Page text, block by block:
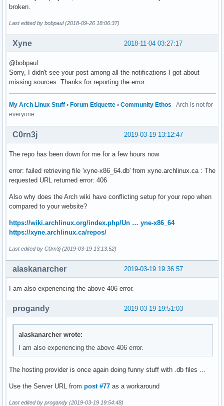
broken.
Last edited by bobpaul (2018-09-26 18:06:37)
2018-11-04 03:27:17
Xyne
@bobpaul
Sorry, I didn't see your post among all the notifications I got about
missing sources. Thanks for reporting the error.
My Arch Linux Stuff • Forum Etiquette • Community Ethos - Arch is not for
everyone
2019-03-19 13:12:47
C0rn3j
The repo has been down for me for a few hours now
error: failed retrieving file 'xyne-x86_64.db' from xyne.archlinux.ca : The
requested URL returned error: 406
Also why does the Arch wiki have conflicting setup for your repo when
compared to your website?
https://wiki.archlinux.org/index.php/Un … yne-x86_64
https://xyne.archlinux.ca/repos/
Last edited by C0rn3j (2019-03-19 13:13:52)
2019-03-19 19:36:57
alaskanarcher
I am also experiencing the above 406 error.
2019-03-19 19:51:03
progandy
alaskanarcher wrote:
I am also experiencing the above 406 error.
The hosting provider is once again doing funny stuff with .db files ...
Use the Server URL from post #77 as a workaround
Last edited by progandy (2019-03-19 19:54:48)